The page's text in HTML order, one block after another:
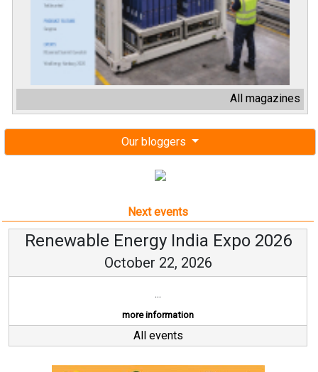
All magazines
Our bloggers
Next events
Renewable Energy India Expo 2026
October 22, 2026
...
more information
All events